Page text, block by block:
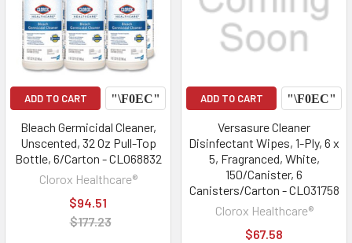
ADD TO CART
Bleach Germicidal Cleaner,
Unscented, 32 Oz Pull-Top
Bottle, 6/Carton - CLO68832
Clorox Healthcare®
$94.51
$177.23
ADD TO CART
Versasure Cleaner
Disinfectant Wipes, 1-Ply, 6 x
5, Fragranced, White,
150/Canister, 6
Canisters/Carton - CLO31758
Clorox Healthcare®
$67.58